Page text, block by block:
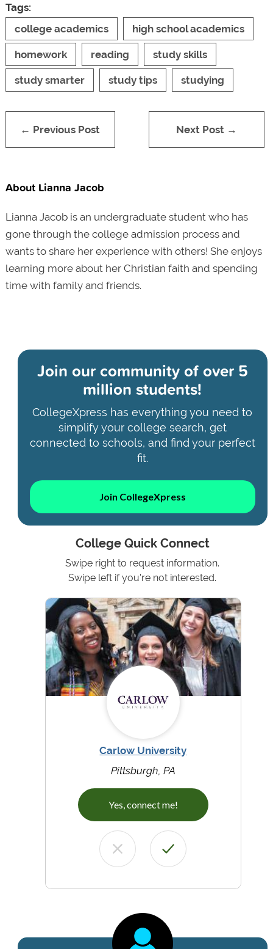
Tags:
college academics
high school academics
homework reading study skills
study smarter study tips studying
← Previous Post Next Post →
About Lianna Jacob
Lianna Jacob is an undergraduate student who has
gone through the college admission process and
wants to share her experience with others! She enjoys
learning more about her Christian faith and spending
time with family and friends.
Join our community ofover 5
million students!
CollegeXpress has everything you need to
simplify your college search, get
connected to schools, and find your perfect
fit.
Join CollegeXpress
College Quick Connect
Swipe right to request information.
Swipe left if you're not interested.
Carlow University
Pittsburgh, PA
Yes, connect me!